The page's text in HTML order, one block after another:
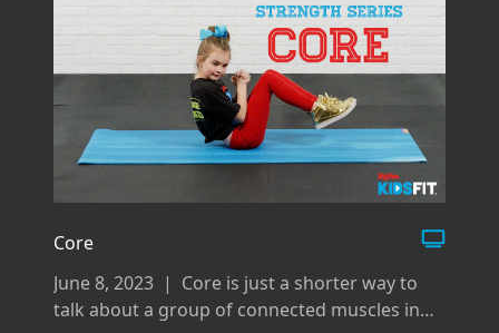
Core
June 8, 2023 | Core is just a shorter way to
talk about a group of connected muscles in